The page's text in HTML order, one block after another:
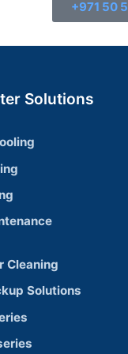
+971 50
Solutions
Cleaning
Solutions